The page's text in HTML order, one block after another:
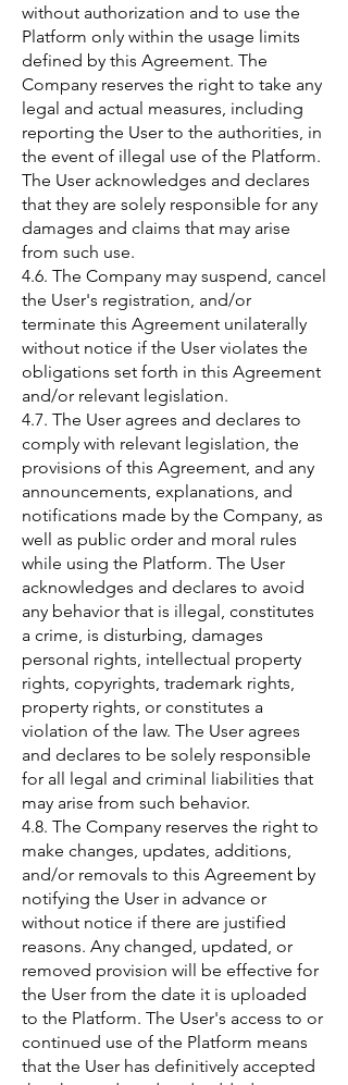
without authorization and to use the
Platform only within the usage limits
defined by this Agreement. The
Company reserves the right to take any
legal and actual measures, including
reporting the User to the authorities, in
the event of illegal use of the Platform.
The User acknowledges and declares
that they are solely responsible for any
damages and claims that may arise
from such use.
4.6. The Company may suspend, cancel
the User's registration, and/or
terminate this Agreement unilaterally
without notice if the User violates the
obligations set forth in this Agreement
and/or relevant legislation.
4.7. The User agrees and declares to
comply with relevant legislation, the
provisions of this Agreement, and any
announcements, explanations, and
notifications made by the Company, as
well as public order and moral rules
while using the Platform. The User
acknowledges and declares to avoid
any behavior that is illegal, constitutes
a crime, is disturbing, damages
personal rights, intellectual property
rights, copyrights, trademark rights,
property rights, or constitutes a
violation of the law. The User agrees
and declares to be solely responsible
for all legal and criminal liabilities that
may arise from such behavior.
4.8. The Company reserves the right to
make changes, updates, additions,
and/or removals to this Agreement by
notifying the User in advance or
without notice if there are justified
reasons. Any changed, updated, or
removed provision will be effective for
the User from the date it is uploaded
to the Platform. The User's access to or
continued use of the Platform means
that the User has definitively accepted